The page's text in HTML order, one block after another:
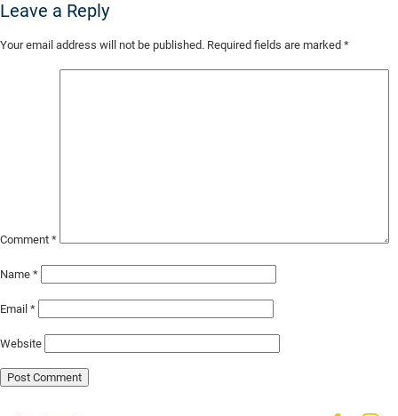
Leave a Reply
Your email address will not be published. Required fields are marked *
Comment *
Name *
Email *
Website